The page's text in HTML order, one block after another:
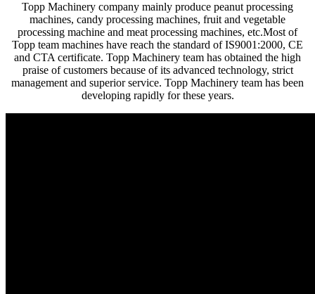
Topp Machinery company mainly produce peanut processing
machines, candy processing machines, fruit and vegetable
processing machine and meat processing machines, etc.Most of
Topp team machines have reach the standard of IS9001:2000, CE
and CTA certificate. Topp Machinery team has obtained the high
praise of customers because of its advanced technology, strict
management and superior service. Topp Machinery team has been
developing rapidly for these years.